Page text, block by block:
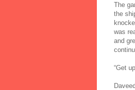
The
the
was
and
“Get